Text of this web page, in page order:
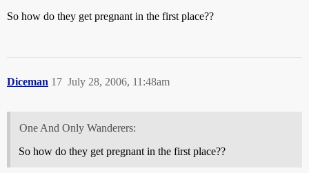
So how do they get pregnant in the first place??
Diceman July 28, 2006, 11:48am
17
One And Only Wanderers:
So how do they get pregnant in the first place??